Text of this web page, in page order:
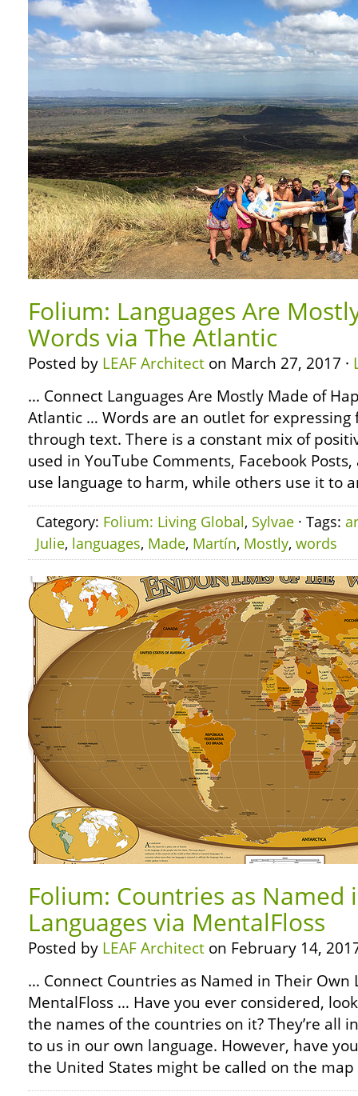
Folium: Languages Are
Words via The Atlantic
Posted by LEAF Architect on March 27, 2017 ·
… Connect Languages Are Mostly Made of
Atlantic … Words are an outlet for expressing
through text. There is a constant mix of
used in YouTube Comments, Facebook
use language to harm, while others use it to
Category: Folium: Living Global, Sylvae · Tags:
Julie, languages, Made, Martín, Mostly, words
Folium: Countries as Named
Languages via MentalFloss
Posted by LEAF Architect on February 14,
… Connect Countries as Named in Their Own
MentalFloss … Have you ever considered,
the names of the countries on it? They’re all
to us in our own language. However, have
the United States might be called on the